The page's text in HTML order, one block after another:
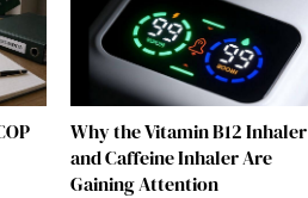
Why the Vitamin B12 Inhaler
and Caffeine Inhaler Are
Gaining Attention